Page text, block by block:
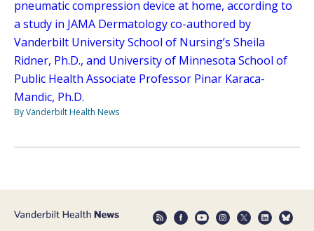
pneumatic compression device at home, according to
a study in JAMA Dermatology co-authored by
Vanderbilt University School of Nursing’s Sheila
Ridner, Ph.D., and University of Minnesota School of
Public Health Associate Professor Pinar Karaca-
Mandic, Ph.D.
By Vanderbilt Health News